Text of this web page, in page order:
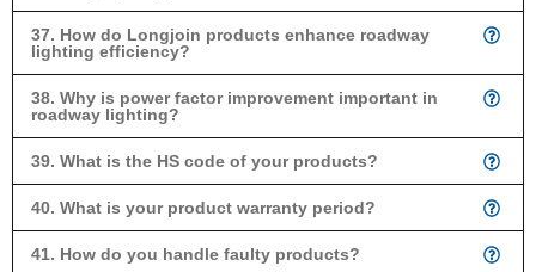
37. How do Longjoin products enhance roadway
lighting efficiency?
38. Why is power factor improvement important in
roadway lighting?
39. What is the HS code of your products?
40. What is your product warranty period?
41. How do you handle faulty products?